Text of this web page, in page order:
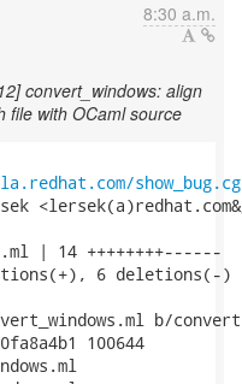
8:30 a.m.
convert_windows: align
file with OCaml source
| 14 ++++++++------
6 deletions(-)
b/convert/
100644